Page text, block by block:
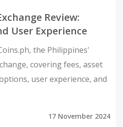
Review:
User Experience
the Philippines'
covering fees, asset
user experience, and
17 November 2024